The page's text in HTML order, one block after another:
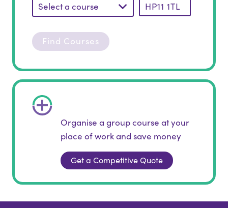
Select a course
Find Courses
Organise a group course at your
place of work and save money
Get a Competitive Quote